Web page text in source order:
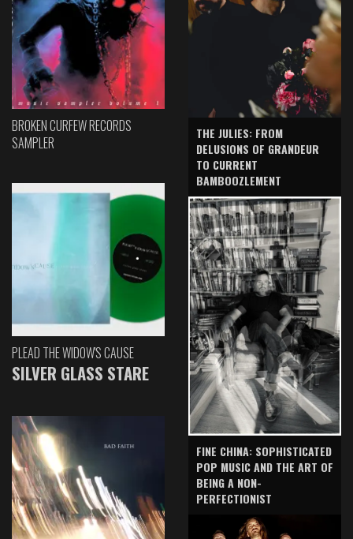
BROKEN CURFEW RECORDS
SAMPLER
PLEAD THE WIDOW'S CAUSE
SILVER GLASS STARE
THE JULIES: FROM
DELUSIONS OF GRANDEUR
TO CURRENT
BAMBOOZLEMENT
FINE CHINA: SOPHISTICATED
POP MUSIC AND THE ART OF
BEING A NON-
PERFECTIONIST